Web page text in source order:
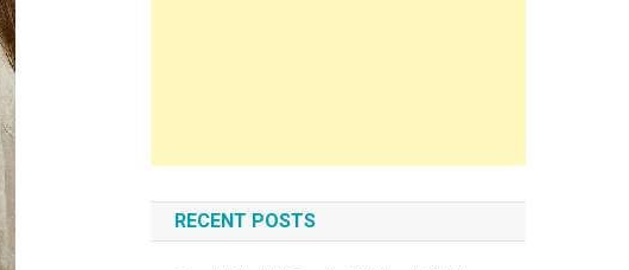
RECENT POSTS